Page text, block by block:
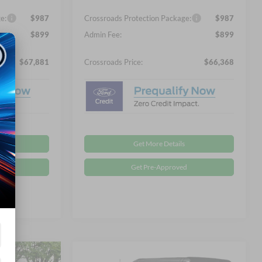
$987
$899
$67,881
Crossroads Protection Package:
$987
Admin Fee:
$899
Crossroads Price: $66,368
Get More Details
Get Pre-Approved
Compare Vehicle